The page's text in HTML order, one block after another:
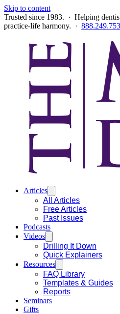
Skip to content
Trusted since 1983. · Helping
practice-life harmony. ·
Articles
All Articles
Free Articles
Past Issues
Podcasts
Videos
Drilling It Down
Quick Explainers
Resources
FAQ Library
Templates & Guides
Reports
Seminars
Gifts